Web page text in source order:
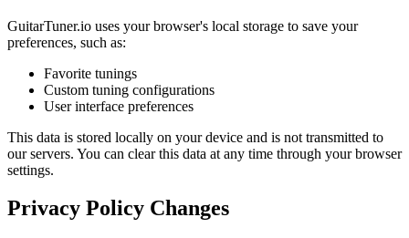
GuitarTuner.io uses your browser's local storage to save your
preferences, such as:
Favorite tunings
Custom tuning configurations
User interface preferences
This data is stored locally on your device and is not transmitted to
our servers. You can clear this data at any time through your browser
settings.
Privacy Policy Changes